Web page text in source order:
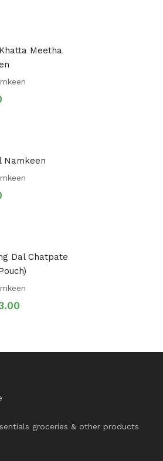
Meetha
Namkeen
Dal Chatpate
groceries & other products